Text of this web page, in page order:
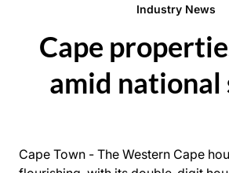
Industry News
Cape
amid national
Cape Town - The Western Cape